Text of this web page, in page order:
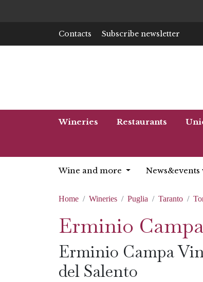
Contacts Subscribe newsletter
Wineries Restaurants
Wine and more News&events
Home Wineries Puglia Taranto
Erminio
Erminio Campa
del Salento